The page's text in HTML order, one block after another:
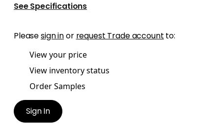
See Specifications
Pleasesign inor request Trade account to:
View your price
View inventory status
Order Samples
Sign In